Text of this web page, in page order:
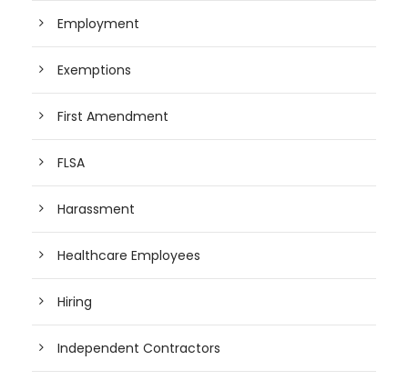
Employment
Exemptions
First Amendment
FLSA
Harassment
Healthcare Employees
Hiring
Independent Contractors